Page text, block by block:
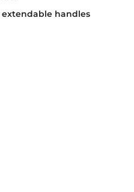
handles